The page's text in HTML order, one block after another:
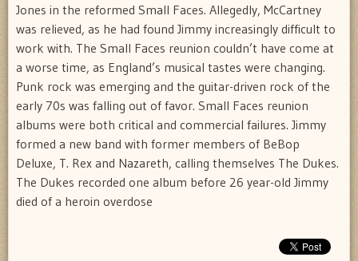
Jones in the reformed Small Faces. Allegedly, McCartney
was relieved, as he had found Jimmy increasingly difficult to
work with. The Small Faces reunion couldn’t have come at
a worse time, as England’s musical tastes were changing.
Punk rock was emerging and the guitar-driven rock of the
early 70s was falling out of favor. Small Faces reunion
albums were both critical and commercial failures. Jimmy
formed a new band with former members of BeBop
Deluxe, T. Rex and Nazareth, calling themselves The Dukes.
The Dukes recorded one album before 26 year-old Jimmy
died of a heroin overdose